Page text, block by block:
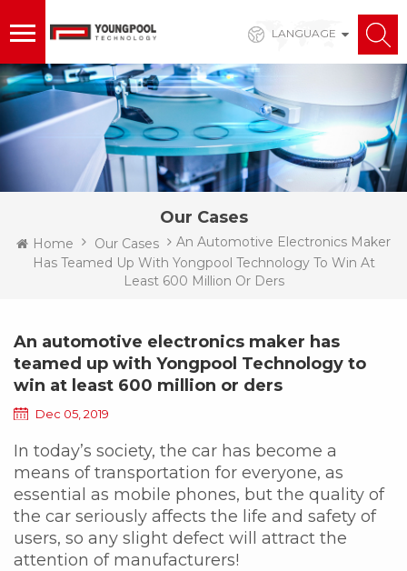
LANGUAGE
Our Cases
Home Our Cases
An Automotive Electronics Maker
Has Teamed Up With Yongpool Technology To Win At
Least 600 Million Or Ders
An automotive electronics maker has
teamed up with Yongpool Technology to
win at least 600 million or ders
Dec 05, 2019
In today’s society, the car has become a
means of transportation for everyone, as
essential as mobile phones, but the quality of
the car seriously affects the life and safety of
users, so any slight defect will attract the
attention of manufacturers!